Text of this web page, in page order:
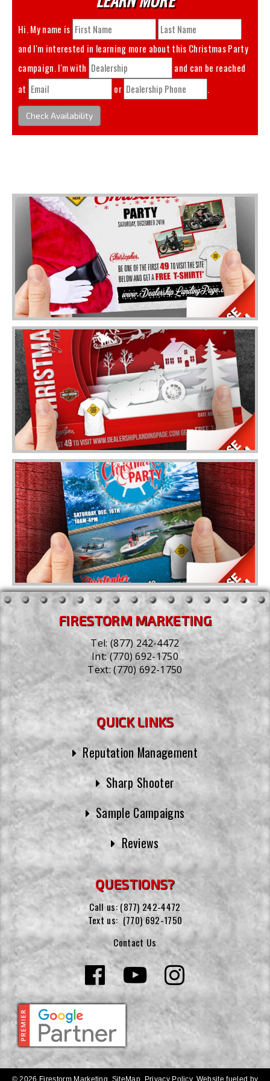
Hi. My name is
and I'm interested in learning more about this Christmas Party
campaign. I'm with
and can be reached
at
or .
Check Availability
FIRESTORM MARKETING
Tel:(877) 242-4472
Int:(770) 692-1750
Text:(770) 692-1750
QUICK LINKS
Reputation Management
Sharp Shooter
Sample Campaigns
Reviews
QUESTIONS?
Call us: (877) 242-4472
Text us: (770) 692-1750
Contact Us
© 2026 Firestorm Marketing. SiteMap Privacy Policy. Website fueled by